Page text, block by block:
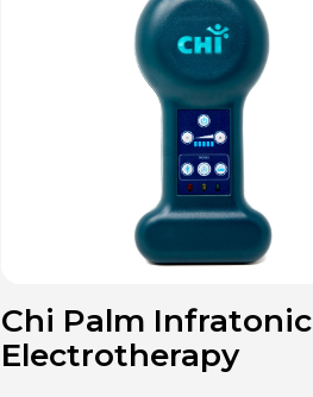
Chi Palm Infratonic
Electrotherapy